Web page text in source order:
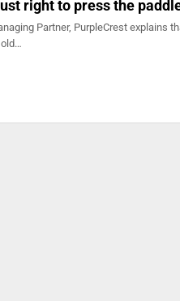
right to press the
Partner, PurpleCrest explains